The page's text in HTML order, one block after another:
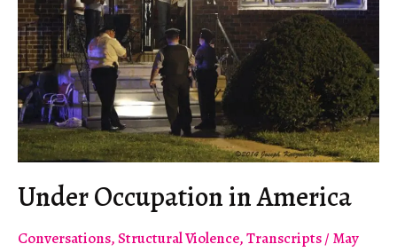
Under Occupation in America
Conversations,Structural Violence,Transcripts/ May